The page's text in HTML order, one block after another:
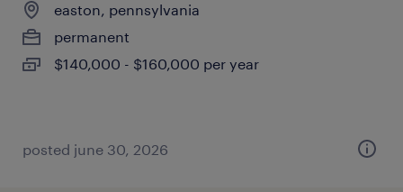
easton, pennsylvania
permanent
$140,000 - $160,000 per year
posted june 30, 2026